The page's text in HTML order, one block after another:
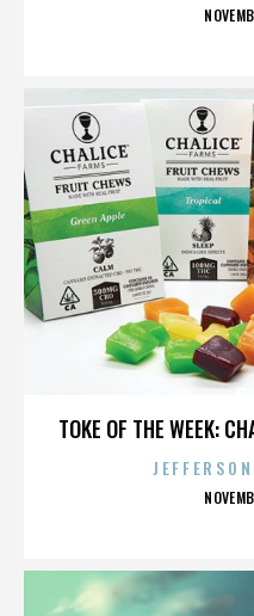
TOKE OF THE WEEK: